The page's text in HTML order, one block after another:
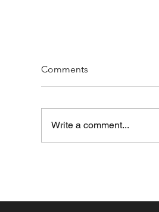
Comments
Write a comment...